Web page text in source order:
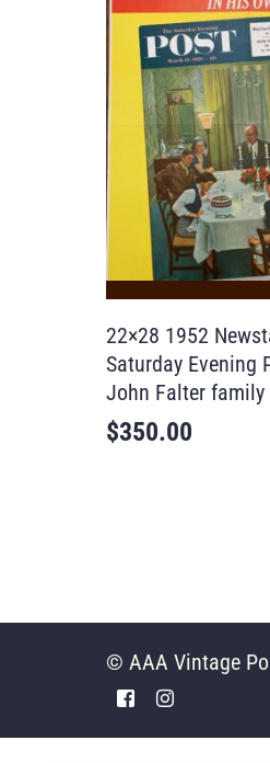
22×28 1952
Saturday Evening
John Falter family
$350.00
© AAA Vintage